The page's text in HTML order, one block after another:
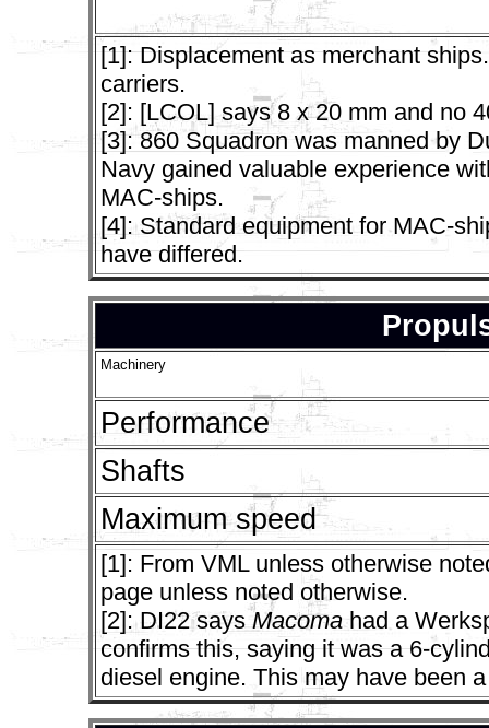
[1]: Displacement as merchant
carriers.
[2]: [LCOL] says 8 x 20 mm and no
[3]: 860 Squadron was manned by
Navy gained valuable experience
MAC-ships.
[4]: Standard equipment for MAC-
have differed.
Machinery
Performance
Shafts
Maximum speed
[1]: From VML unless otherwise
page unless noted otherwise.
[2]: DI22 saysMacomahad a
confirms this, saying it was a 6-
diesel engine. This may have been